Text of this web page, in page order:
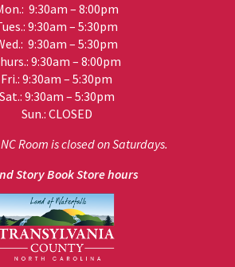
9:30am – 8:00pm
9:30am – 5:30pm
9:30am – 5:30pm
9:30am – 8:00pm
Fri.: 9:30am – 5:30pm
Sat.: 9:30am – 5:30pm
Sun.: CLOSED
Room is closed on Saturdays.
Story Book Store hours